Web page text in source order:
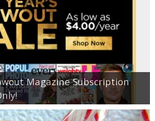
Magazine Subscription